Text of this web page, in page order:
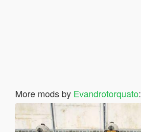
More mods by Evandrotorquato: